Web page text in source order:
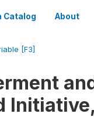
Catalog About
[F3]